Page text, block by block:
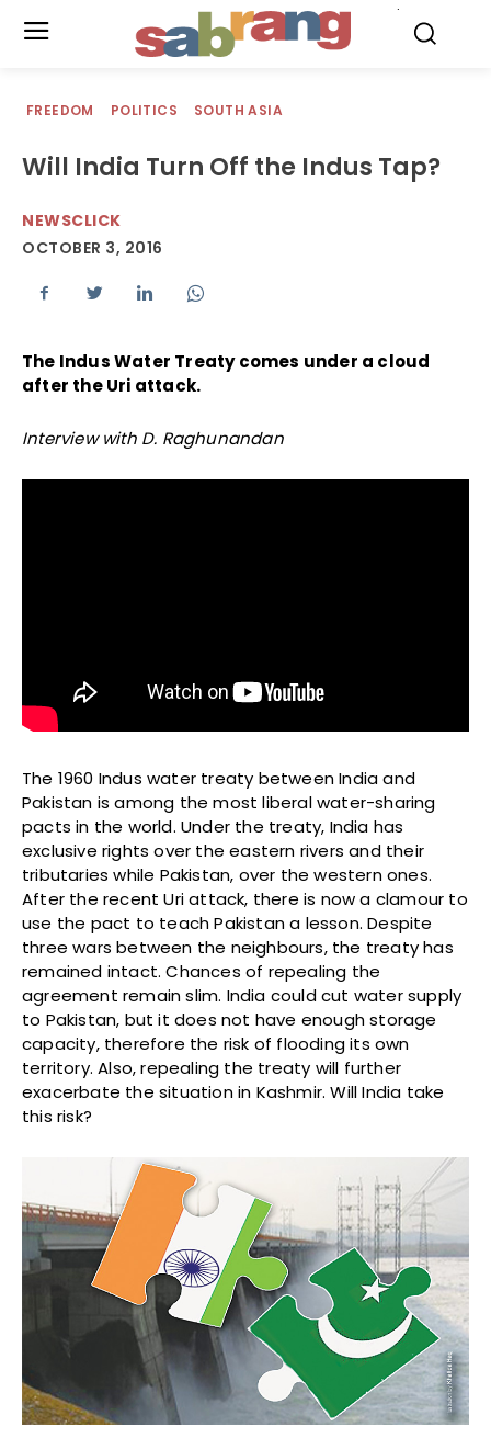
FREEDOM POLITICS SOUTH ASIA
Will India Turn Off the Indus Tap?
NEWSCLICK
OCTOBER 3, 2016
The Indus Water Treaty comes under a cloud
after the Uri attack.
Interview with D. Raghunandan
The 1960 Indus water treaty between India and
Pakistan is among the most liberal water-sharing
pacts in the world. Under the treaty, India has
exclusive rights over the eastern rivers and their
tributaries while Pakistan, over the western ones.
After the recent Uri attack, there is now a clamour to
use the pact to teach Pakistan a lesson. Despite
three wars between the neighbours, the treaty has
remained intact. Chances of repealing the
agreement remain slim. India could cut water supply
to Pakistan, but it does not have enough storage
capacity, therefore the risk of flooding its own
territory. Also, repealing the treaty will further
exacerbate the situation in Kashmir. Will India take
this risk?